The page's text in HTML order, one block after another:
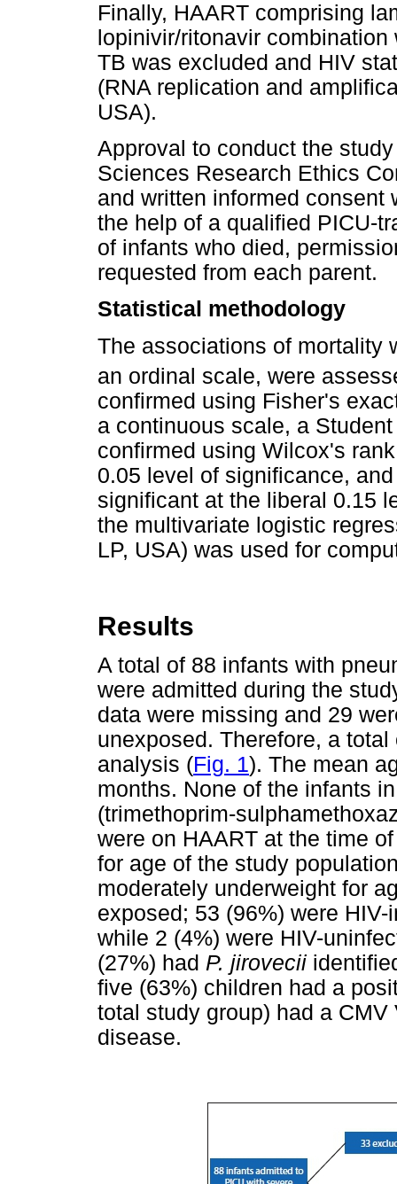
Finally, HAART comprising
lopinivir/ritonavir
TB was excluded and HIV
(RNA replication and
USA).
Approval to conduct the
Sciences Research Ethics
and written informed consent
the help of a qualified PICU-
of infants who died,
requested from each parent.
Statistical methodology
The associations of mortality
an ordinal scale, were
confirmed using Fisher's
a continuous scale, a
confirmed using Wilcox's
0.05 level of significance,
significant at the liberal 0.15
the multivariate logistic
LP, USA) was used for
Results
A total of 88 infants with
were admitted during the
data were missing and 29
unexposed. Therefore, a
analysis (Fig. 1). The mean
months. None of the infants
(trimethoprim-
were on HAART at the time
for age of the study
moderately underweight for
exposed; 53 (96%) were
while 2 (4%) were HIV-
(27%) had P. jirovecii
five (63%) children had a
total study group) had a
disease.